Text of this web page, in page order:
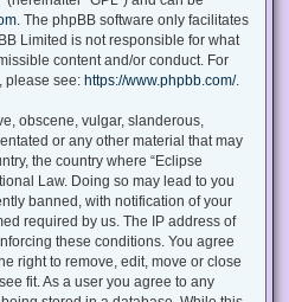
. The phpBB software only facilitates
Limited is not responsible for what
content and/or conduct. For
please see: https://www.phpbb.com/.
obscene, vulgar, slanderous,
or any other material that may
the country where “Eclipse
Law. Doing so may lead to you
banned, with notification of your
required by us. The IP address of
these conditions. You agree
right to remove, edit, move or close
fit. As a user you agree to any